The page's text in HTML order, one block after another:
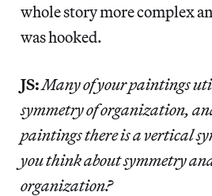
whole story more complex
was hooked.
JS:Many of your paintings
symmetry of organization,
paintings there is a vertical
you think about symmetry
organization?